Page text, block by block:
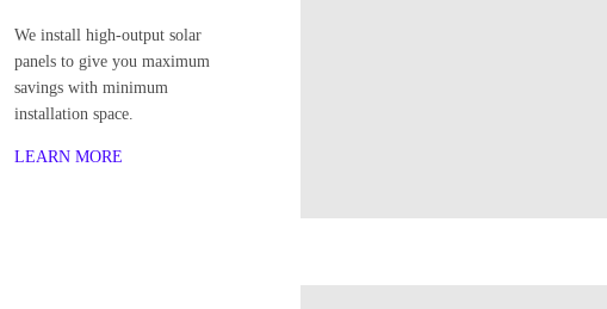
We install high-output solar
panels to give you maximum
savings with minimum
installation space.
LEARN MORE